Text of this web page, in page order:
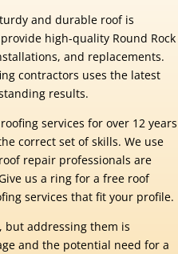
and durable roof is
high-quality Round Rock
and replacements.
contractors uses the latest
results.
services for over 12 years
correct set of skills. We use
repair professionals are
us a ring for a free roof
services that fit your profile.
but addressing them is
and the potential need for a